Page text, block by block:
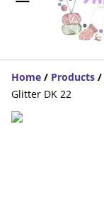
Home / Products /
Glitter DK 22